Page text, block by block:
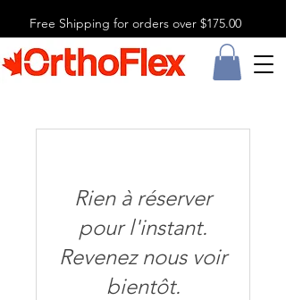
Free Shipping for orders over $175.00
Rien à réserver
pour l'instant.
Revenez nous voir
bientôt.